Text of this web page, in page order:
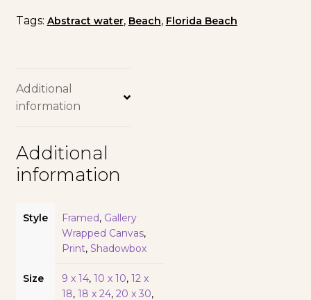
Tags: Abstract water, Beach, Florida Beach
Additional
information
Additional
information
Style Framed, Gallery
Wrapped Canvas,
Print, Shadowbox
Size 9 x 14, 10 x 10, 12 x
18, 18 x 24, 20 x 30,